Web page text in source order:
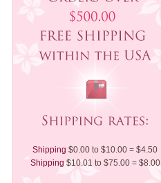
Shipping $0.00 to $10.00 = $4.50
Shipping $10.01 to $75.00 = $8.00